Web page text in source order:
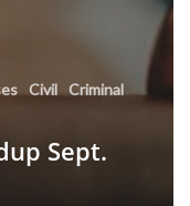
Civil Criminal
Sept.